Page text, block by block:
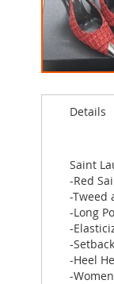
to
images
gallery
Details
Saint
-Red
-Tweed
-Long
-
-
-Heel
-Women